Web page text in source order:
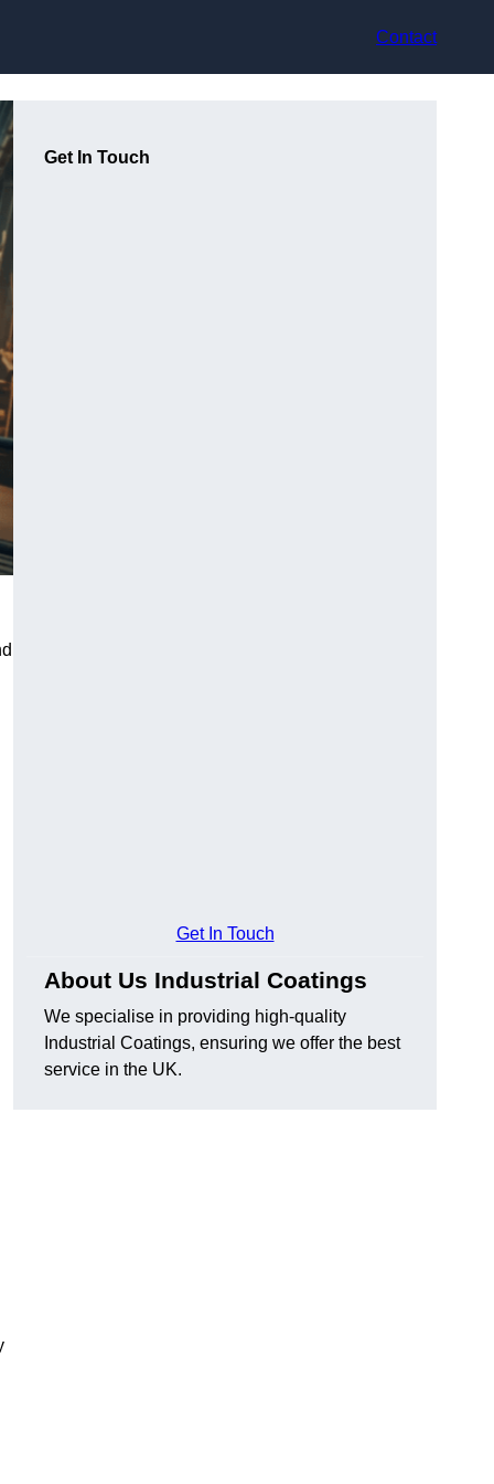
Contact
Get In Touch
Get In Touch
About Us Industrial Coatings
We specialise in providing high-quality
Industrial Coatings, ensuring we offer the best
service in the UK.